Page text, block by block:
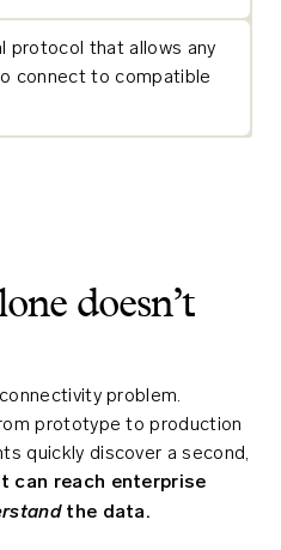
protocol that allows any
connect to compatible
doesn’t
problem.
prototype to production
quickly discover a second,
can reach enterprise
the data.